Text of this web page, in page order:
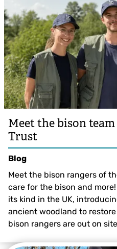
Meet the bison
Trust
Blog
Meet the bison rangers of
care for the bison and
its kind in the UK,
ancient woodland to
bison rangers are out on